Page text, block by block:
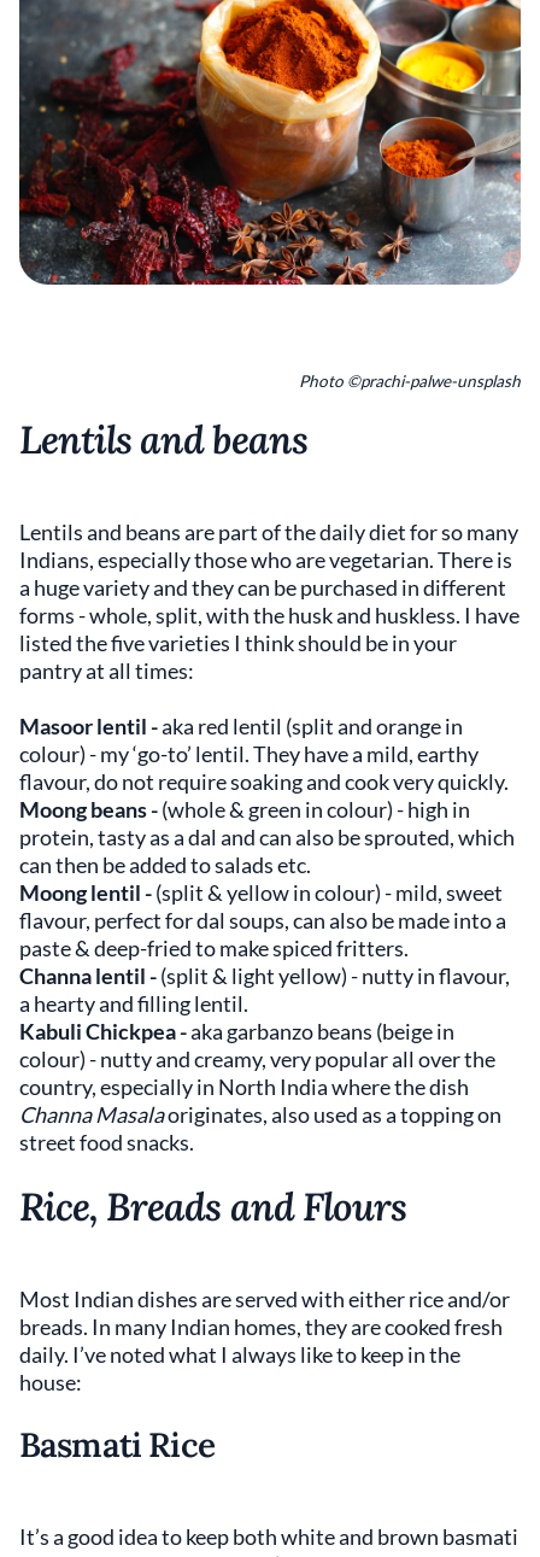
Photo ©prachi-palwe-unsplash
Lentils and beans
Lentils and beans are part of the daily diet for so many
Indians, especially those who are vegetarian. There is
a huge variety and they can be purchased in different
forms - whole, split, with the husk and huskless. I have
listed the five varieties I think should be in your
pantry at all times:
Masoor lentil -aka red lentil (split and orange in
colour) - my ‘go-to’ lentil. They have a mild, earthy
flavour, do not require soaking and cook very quickly.
Moong beans -(whole & green in colour) - high in
protein, tasty as a dal and can also be sprouted, which
can then be added to salads etc.
Moong lentil -(split & yellow in colour) - mild, sweet
flavour, perfect for dal soups, can also be made into a
paste & deep-fried to make spiced fritters.
Channa lentil -(split & light yellow) -nutty in flavour,
a hearty and filling lentil.
Kabuli Chickpea -aka garbanzo beans (beige in
colour) - nutty and creamy, very popular all over the
country, especially in North India where the dish
Channa Masalaoriginates, also used as a topping on
street food snacks.
Rice, Breads and Flours
Most Indian dishes are served with either rice and/or
breads. In many Indian homes, they are cooked fresh
daily. I’ve noted what I always like to keep in the
house:
Basmati Rice
It’s a good idea to keep both white and brown basmati